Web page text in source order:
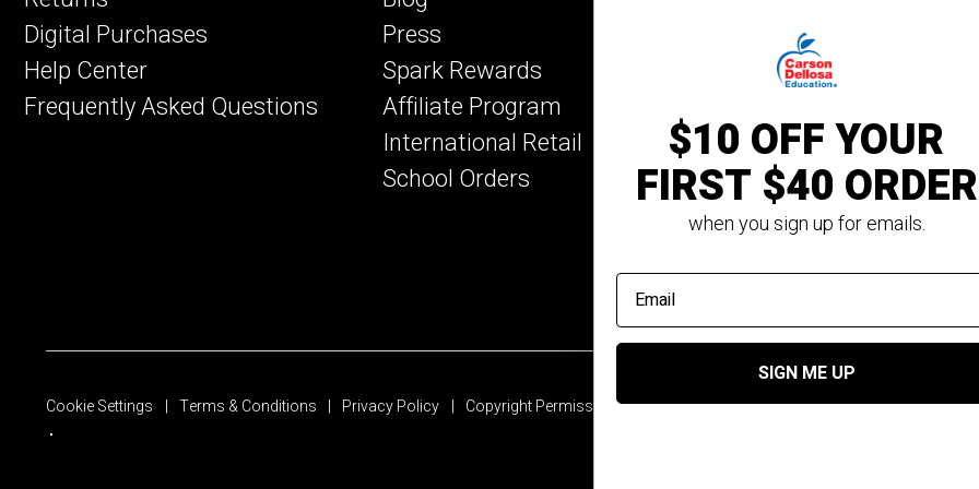
Digital Purchases
Help Center
Frequently Asked Questions
Press
Spark Rewards
Affiliate Program
International Retail
School Orders
Key Education
Mark Twain Media
Rourke Educational
Spectrum
Summer Bridge
Cookie Settings Terms & Conditions Privacy Policy Copyright Permission © 2026 Carson Dellosa Education
$10 OFF YOUR
FIRST $40 ORDER
when you sign up for emails.
email address
SIGN ME UP